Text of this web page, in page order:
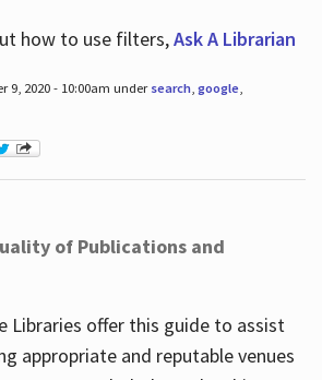
how to use filters,Ask A Librarian
9, 2020 - 10:00am under search, google,
of Publications and
Libraries offer this guide to assist
appropriate and reputable venues